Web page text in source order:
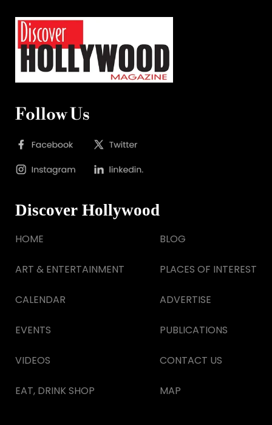
Follow Us
Discover Hollywood
HOME
ART & ENTERTAINMENT
CALENDAR
EVENTS
VIDEOS
EAT, DRINK SHOP
BLOG
PLACES OF INTEREST
ADVERTISE
PUBLICATIONS
CONTACT US
MAP